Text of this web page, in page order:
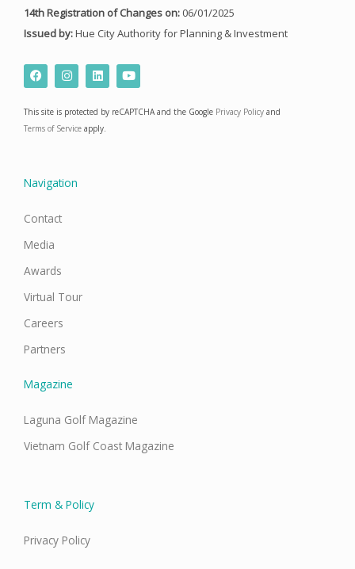
14th Registration of Changes on: 06/01/2025
Issued by:Hue City Authority for Planning & Investment
F
a
c
b
o
I
n
s
a
g
L
i
n
e
d
Y
o
u
u
This site is protected by reCAPTCHA and the Google Privacy Policy and
Terms of Service apply.
Navigation
Contact
Media
Awards
Virtual Tour
Careers
Partners
Magazine
Laguna Golf Magazine
Vietnam Golf Coast Magazine
Term & Policy
Privacy Policy